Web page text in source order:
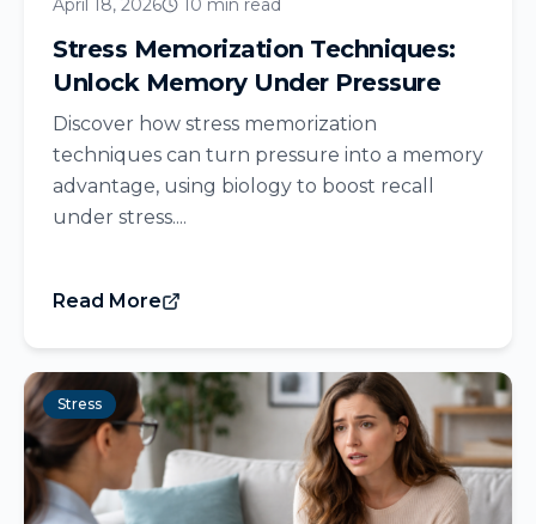
Stress Memorization Techniques:
Unlock Memory Under Pressure
Discover how stress memorization
techniques can turn pressure into a memory
advantage, using biology to boost recall
under stress....
Read More
Stress